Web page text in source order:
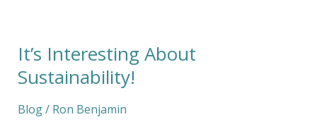
It’s Interesting About
Sustainability!
Blog/ Ron Benjamin
It’s
About